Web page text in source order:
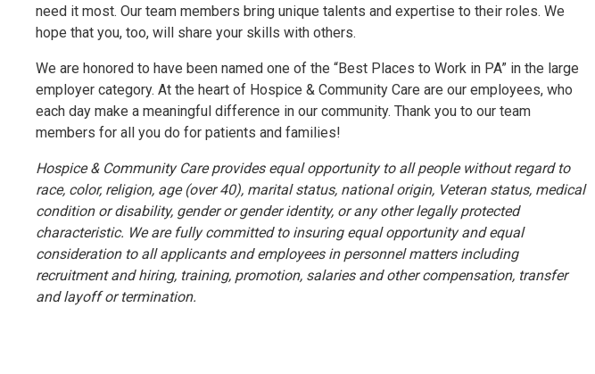
need it most. Our team members bring unique talents and expertise to their roles. We
hope that you, too, will share your skills with others.
We are honored to have been named one of the “Best Places to Work in PA” in the large
employer category. At the heart of Hospice & Community Care are our employees, who
each day make a meaningful difference in our community. Thank you to our team
members for all you do for patients and families!
Hospice & Community Care provides equal opportunity to all people without regard to
race, color, religion, age (over 40), marital status, national origin, Veteran status, medical
condition or disability, gender or gender identity, or any other legally protected
characteristic. We are fully committed to insuring equal opportunity and equal
consideration to all applicants and employees in personnel matters including
recruitment and hiring, training, promotion, salaries and other compensation, transfer
and layoff or termination.